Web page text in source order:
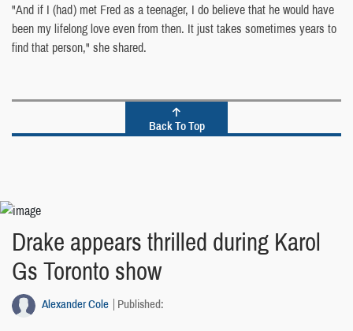
"And if I (had) met Fred as a teenager, I do believe that he would have
been my lifelong love even from then. It just takes sometimes years to
find that person," she shared.
Back To Top
Drake appears thrilled during Karol
Gs Toronto show
Alexander Cole Published: